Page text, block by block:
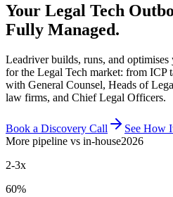
Your Legal Tech
Fully Managed.
Leadriver builds, runs, and
for the Legal Tech market: from ICP
with General Counsel, Heads of
law firms, and Chief Legal Officers.
Book a Discovery Call
See How
More pipeline vs in-house2026
2-3x
60%